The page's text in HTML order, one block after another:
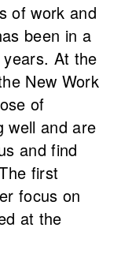
of work and
been in a
At the
New Work
of
well and are
and find
first
focus on
at the